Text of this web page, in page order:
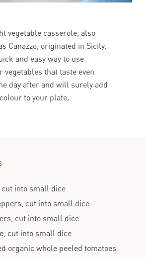
vegetable casserole, also
Canazzo, originated in Sicily.
and easy way to use
vegetables that taste even
day after and will surely add
to your plate.
cut into small dice
cut into small dice
cut into small dice
cut into small dice
organic whole peeled tomatoes